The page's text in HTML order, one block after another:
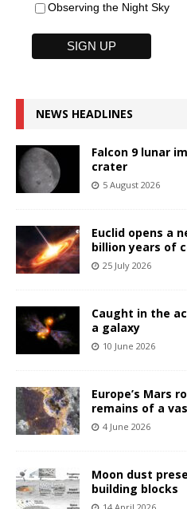
Observing the Night Sky
NEWS HEADLINES
Falcon 9 lunar
crater
5 August 2026
Euclid opens a
billion years of
25 July 2026
Caught in the
a galaxy
10 June 2026
Europe’s Mars
remains of a
4 June 2026
Moon dust
building blocks